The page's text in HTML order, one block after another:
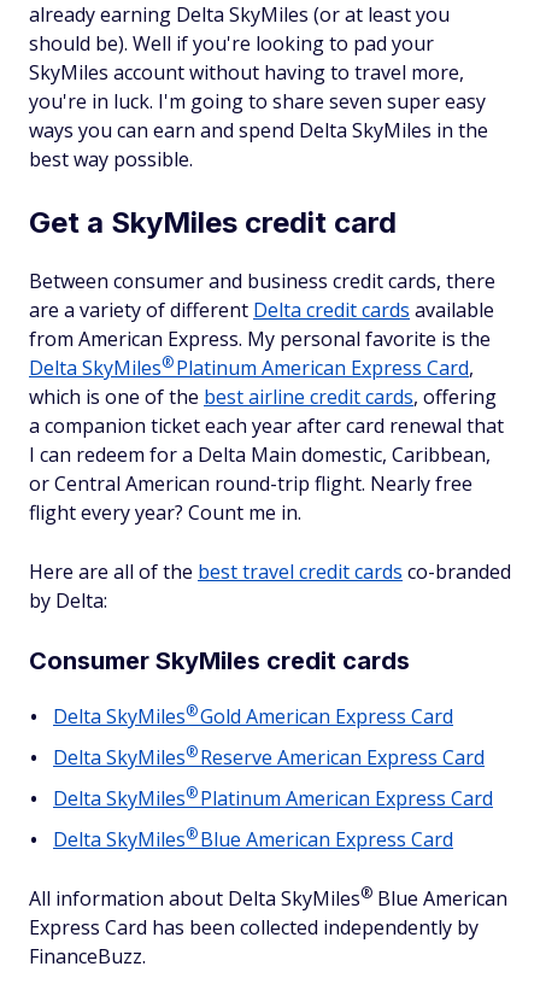
already earning Delta SkyMiles (or at least you
should be). Well if you're looking to pad your
SkyMiles account without having to travel more,
you're in luck. I'm going to share seven super easy
ways you can earn and spend Delta SkyMiles in the
best way possible.
Get a SkyMiles credit card
Between consumer and business credit cards, there
are a variety of different Delta credit cards available
from American Express. My personal favorite is the
Delta SkyMiles®Platinum American Express Card,
which is one of the best airline credit cards, offering
a companion ticket each year after card renewal that
I can redeem for a Delta Main domestic, Caribbean,
or Central American round-trip flight. Nearly free
flight every year? Count me in.
Here are all of the best travel credit cards co-branded
by Delta:
Consumer SkyMiles credit cards
Delta SkyMiles®Gold American Express Card
Delta SkyMiles®Reserve American Express Card
Delta SkyMiles®Platinum American Express Card
Delta SkyMiles®Blue American Express Card
All information about Delta SkyMiles® Blue American
Express Card has been collected independently by
FinanceBuzz.